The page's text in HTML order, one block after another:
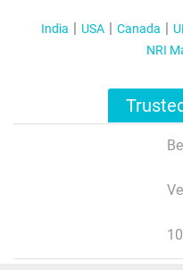
India USA Canada
NRI